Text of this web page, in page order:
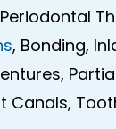
, Bonding,
Canals,